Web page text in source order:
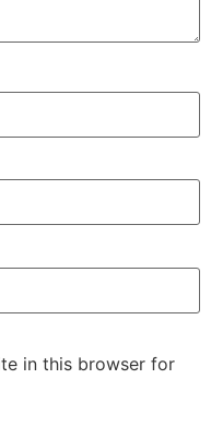
in this browser for